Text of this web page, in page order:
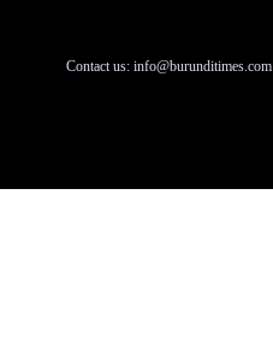
Contact us: info@burunditimes.com